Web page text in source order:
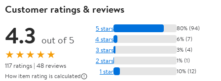
Customer ratings & reviews
4.3 out of 5
★★★★★
117 ratings | 48 reviews
How item rating is calculated
5 stars 80% (94)
4 stars 6% (7)
3 stars 3% (4)
2 stars 1% (1)
1 star 10% (12)